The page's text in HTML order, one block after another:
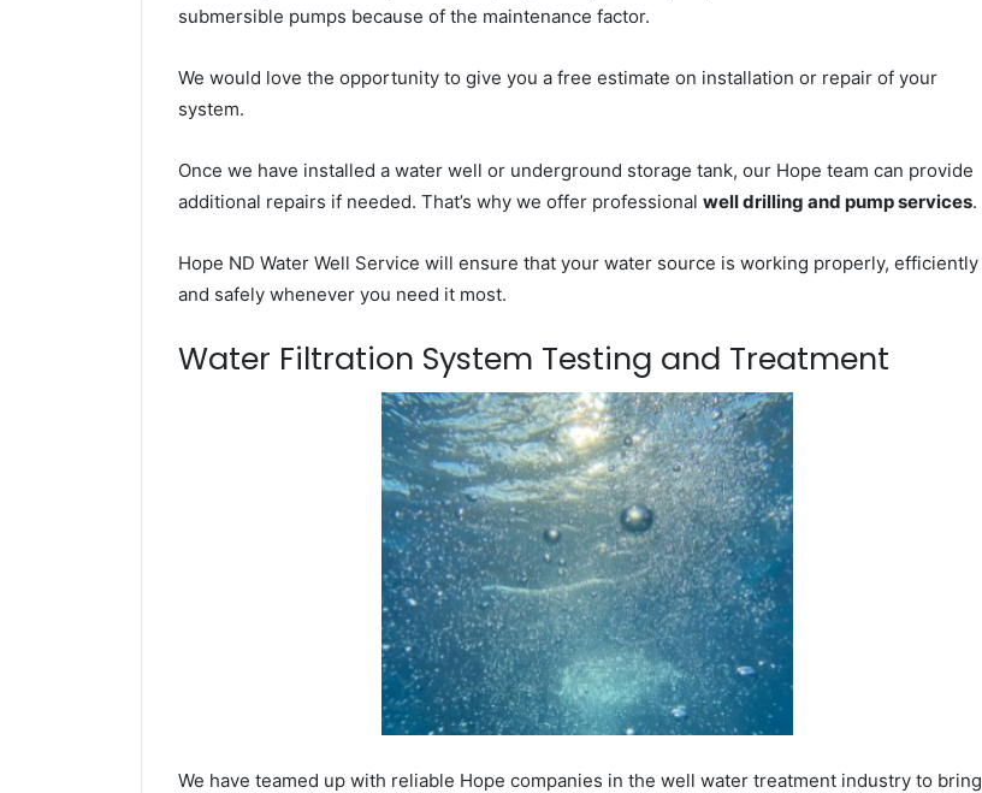
submersible pumps because of the maintenance factor.
We would love the opportunity to give you a free estimate on installation or repair of your
system.
Once we have installed a water well or underground storage tank, our Hope team can provide
additional repairs if needed. That’s why we offer professional well drilling and pump services.
Hope ND Water Well Service will ensure that your water source is working properly, efficiently
and safely whenever you need it most.
Water Filtration System Testing and Treatment
We have teamed up with reliable Hope companies in the well water treatment industry to bring